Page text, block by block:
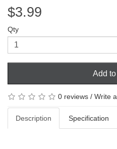
$3.99
Qty
Add
0 reviews / Write
Description Specification